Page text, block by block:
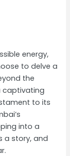
energy,
to delve a
the
captivating
to its
into a
a story, and